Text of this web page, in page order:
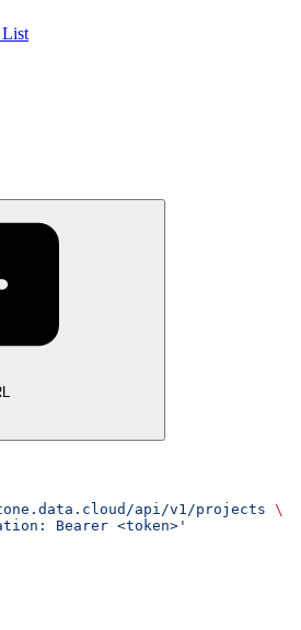
List
api/v1/projects \
Bearer <token>'